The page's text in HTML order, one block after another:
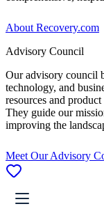
About Recovery.com
Advisory Council
Our advisory council
technology, and
resources and
They guide our
improving the
Meet Our Advisory